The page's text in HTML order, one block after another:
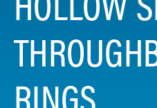
RINGS